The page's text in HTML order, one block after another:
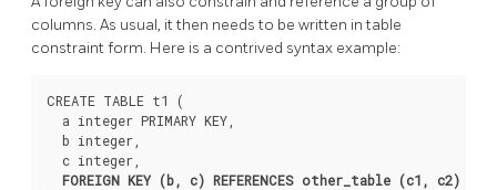
columns. As usual, it then needs to be written in table
constraint form. Here is a contrived syntax example:
CREATE TABLE t1 (
  a integer PRIMARY KEY,
  b integer,
  c integer,
FOREIGN KEY (b, c) REFERENCES other_table (c1, c2)